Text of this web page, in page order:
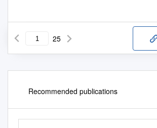
25
Recommended publications